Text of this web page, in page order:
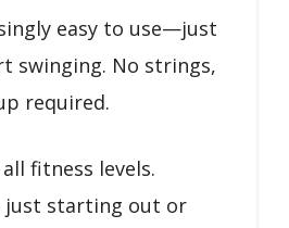
easy to use—just
swinging. No strings,
required.
fitness levels.
just starting out or